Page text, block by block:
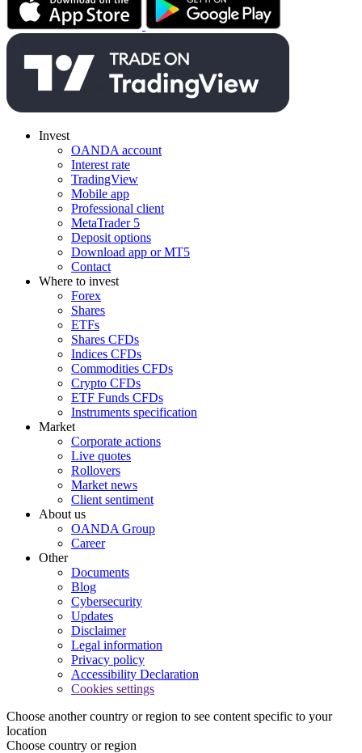
Invest
OANDA account
Interest rate
TradingView
Mobile app
Professional client
MetaTrader 5
Deposit options
Download app or MT5
Contact
Where to invest
Forex
Shares
ETFs
Shares CFDs
Indices CFDs
Commodities CFDs
Crypto CFDs
ETF Funds CFDs
Instruments specification
Market
Corporate actions
Live quotes
Rollovers
Market news
Client sentiment
About us
OANDA Group
Career
Other
Documents
Blog
Cybersecurity
Updates
Disclaimer
Legal information
Privacy policy
Accessibility Declaration
Cookies settings
Choose another country or region to see content specific to your
location
Choose country or region